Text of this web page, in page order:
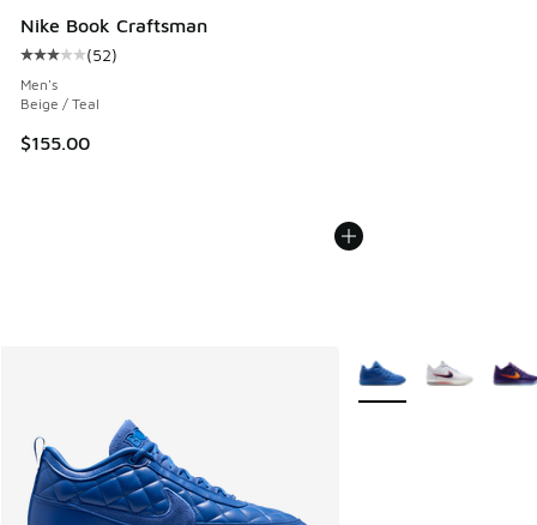
Nike Book Craftsman
Average customer rating - [3 out of 5 stars], 52 reviews
(52)
Men's
Beige / Teal
$155.00
More Colors Available